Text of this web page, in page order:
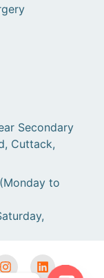
Secondary
Cuttack,
to